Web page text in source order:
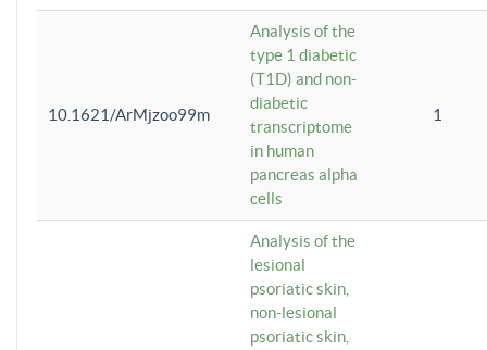
10.1621/ArMjzoo99m
Analysis of the
type 1 diabetic
(T1D) and non-
diabetic
transcriptome
in human
pancreas alpha
cells
1
Analysis of the
lesional
psoriatic skin,
non-lesional
psoriatic skin,